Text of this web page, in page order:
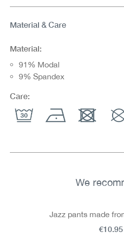
Material & Care
Material:
91% Modal
9% Spandex
Care:
We
Jazz pants made
€10.95